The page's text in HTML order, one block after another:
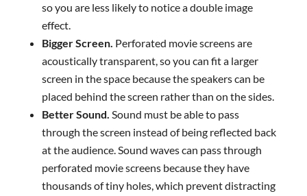
so you are less likely to notice a double image
effect.
Bigger Screen. Perforated movie screens are
acoustically transparent, so you can fit a larger
screen in the space because the speakers can be
placed behind the screen rather than on the sides.
Better Sound. Sound must be able to pass
through the screen instead of being reflected back
at the audience. Sound waves can pass through
perforated movie screens because they have
thousands of tiny holes, which prevent distracting